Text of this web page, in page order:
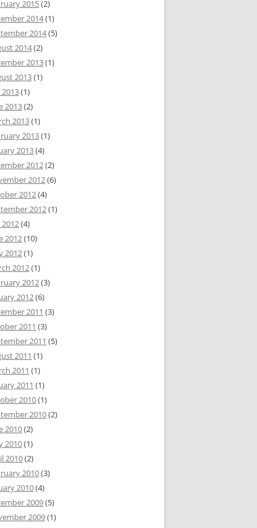
2015(2)
2014(1)
2014(5)
2014(2)
2013(1)
2013(1)
2013(1)
2013(2)
2013(1)
2013(1)
2013(4)
2012(2)
2012(6)
2012(4)
2012(1)
2012(4)
2012(10)
2012(1)
2012(1)
2012(3)
2012(6)
2011 (3)
2011 (3)
2011 (5)
2011 (1)
2011 (1)
2011 (1)
2010(1)
2010(2)
2010(2)
2010(1)
2010(2)
2010(3)
2010(4)
2009(5)
2009(1)